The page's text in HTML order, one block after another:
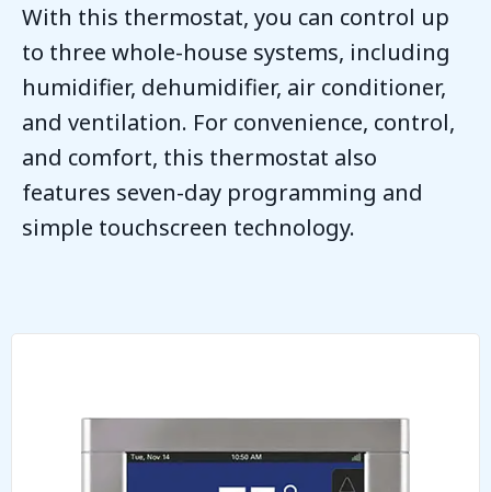
With this thermostat, you can control up
to three whole-house systems, including
humidifier, dehumidifier, air conditioner,
and ventilation. For convenience, control,
and comfort, this thermostat also
features seven-day programming and
simple touchscreen technology.